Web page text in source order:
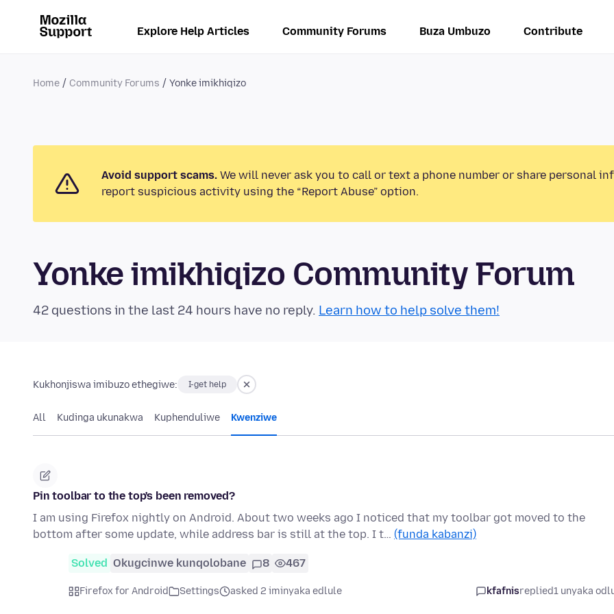
Explore Help Articles Community Forums Buza Umbuzo Contribute
Home Community Forums Yonke imikhiqizo
Avoid support scams. We will never ask you to call or text a phone number or share personal
report suspicious activity using the “Report Abuse” option.
Yonke imikhiqizo Community Forum
42 questions in the last 24 hours have no reply. Learn how to help solve them!
Kukhonjiswa imibuzo ethegiwe: I-get help
All Kudinga ukunakwa Kuphenduliwe Kwenziwe
Pin toolbar to the top's been removed?
I am using Firefox nightly on Android. About two weeks ago I noticed that my toolbar got moved to the
bottom after some update, while address bar is still at the top. I t… (funda kabanzi)
Solved Okugcinwe kunqolobane 8 467
Firefox for Android Settings asked 2 iminyaka edlule kfafnisreplied1 unyaka